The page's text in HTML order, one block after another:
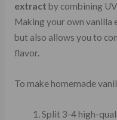
extract by combining
Making your own
but also allows you to
flavor.
To make homemade
Split 3-4 high-